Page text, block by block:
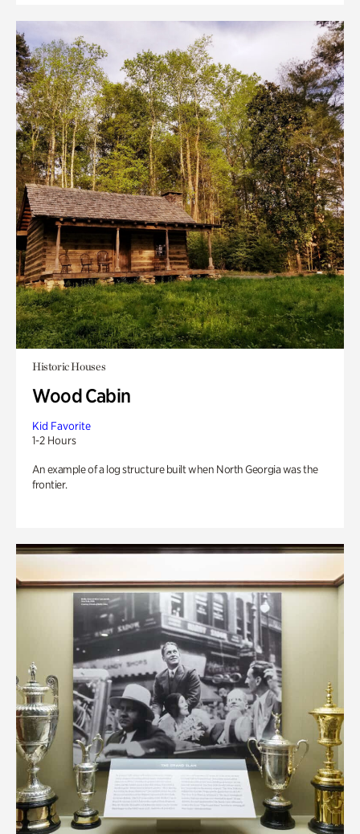
Historic Houses
Wood Cabin
Kid Favorite
1-2 Hours
An example of a log structure built when North Georgia was the
frontier.